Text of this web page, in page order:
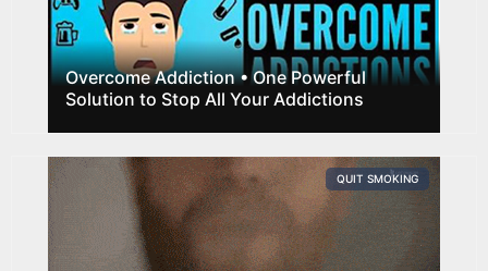
Overcome Addiction • One Powerful
Solution to Stop All Your Addictions
QUIT SMOKING